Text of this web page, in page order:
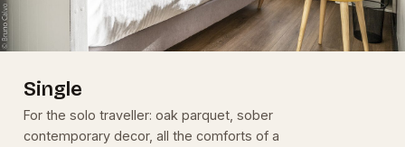
Single
For the solo traveller: oak parquet, sober
contemporary decor, all the comforts of a